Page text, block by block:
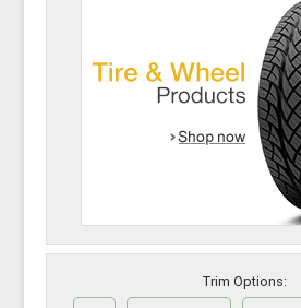
Trim Options: